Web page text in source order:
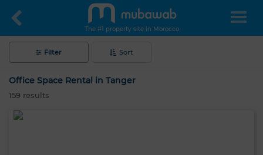
The #1 property site in Morocco
Filter Sort
Office Space Rental in Tanger
159 results